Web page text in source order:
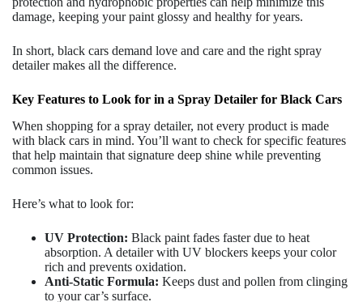
damage, keeping your paint glossy and healthy for years.
In short, black cars demand love and care and the right spray
detailer makes all the difference.
Key Features to Look for in a Spray Detailer for Black Cars
When shopping for a spray detailer, not every product is made
with black cars in mind. You’ll want to check for specific features
that help maintain that signature deep shine while preventing
common issues.
Here’s what to look for:
UV Protection: Black paint fades faster due to heat
absorption. A detailer with UV blockers keeps your color
rich and prevents oxidation.
Anti-Static Formula: Keeps dust and pollen from clinging
to your car’s surface.